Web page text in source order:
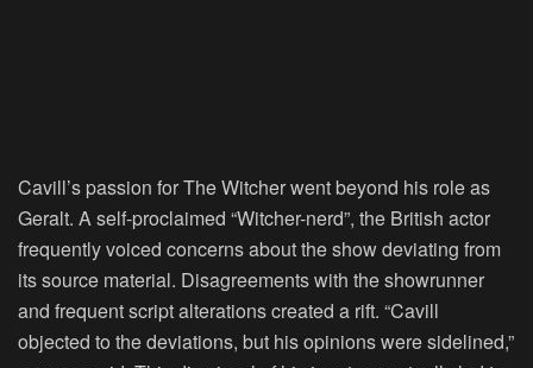
Cavill’s passion for The Witcher went beyond his role as
Geralt. A self-proclaimed “Witcher-nerd”, the British actor
frequently voiced concerns about the show deviating from
its source material. Disagreements with the showrunner
and frequent script alterations created a rift. “Cavill
objected to the deviations, but his opinions were sidelined,”